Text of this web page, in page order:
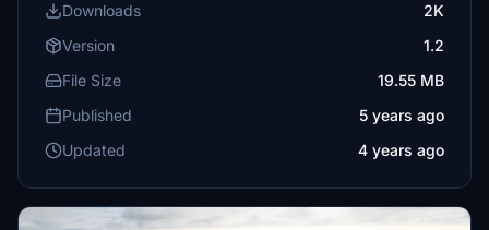
Downloads
2K
Version
1.2
File Size
19.55 MB
Published
5 years ago
Updated
4 years ago